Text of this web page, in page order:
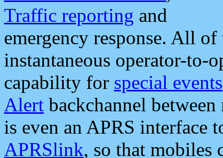
Traffic reporting and
emergency response. All
instantaneous operator-to-
capability for special events
Alert backchannel
is even an APRS interface
APRSlink, so that mobiles